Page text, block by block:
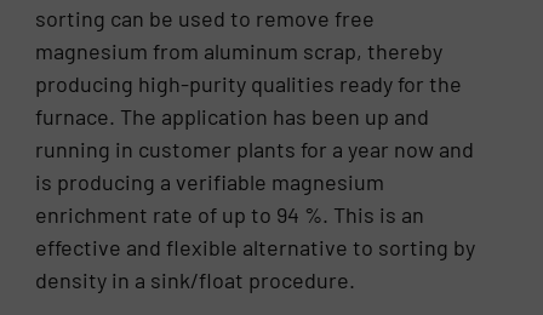
sorting can be used to remove free
magnesium from aluminum scrap, thereby
producing high-purity qualities ready for the
furnace. The application has been up and
running in customer plants for a year now and
is producing a verifiable magnesium
enrichment rate of up to 94 %. This is an
effective and flexible alternative to sorting by
density in a sink/float procedure.